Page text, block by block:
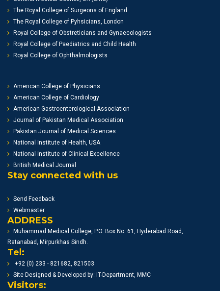
The Royal College of Surgeons of England
The Royal College of Pyhsicians, London
Royal College of Obstreticians and Gynaecologists
Royal College of Paediatrics and Child Health
Royal College of Ophthalmologists
American College of Physicians
American College of Cardiology
American Gastroenterological Association
Journal of Pakistan Medical Association
Pakistan Journal of Medical Sciences
National Institute of Health, USA
National Institute of Clinical Excellence
British Medical Journal
Stay connected with us
Send Feedback
Webmaster
ADDRESS
Muhammad Medical College, P.O. Box No. 61, Hyderabad Road,
Ratanabad, Mirpurkhas Sindh.
Tel:
+92 (0) 233 - 821682, 821503
Site Designed & Developed by: IT-Department, MMC
Visitors: